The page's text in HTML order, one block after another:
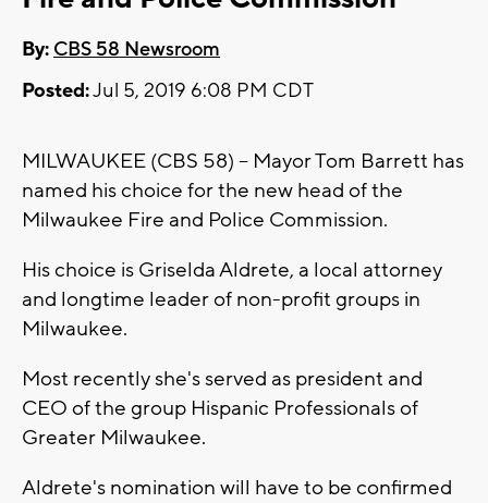
By: CBS 58 Newsroom
Posted:Jul 5, 2019 6:08 PM CDT
MILWAUKEE (CBS 58) -- Mayor Tom Barrett has
named his choice for the new head of the
Milwaukee Fire and Police Commission.
His choice is Griselda Aldrete, a local attorney
and longtime leader of non-profit groups in
Milwaukee.
Most recently she's served as president and
CEO of the group Hispanic Professionals of
Greater Milwaukee.
Aldrete's nomination will have to be confirmed